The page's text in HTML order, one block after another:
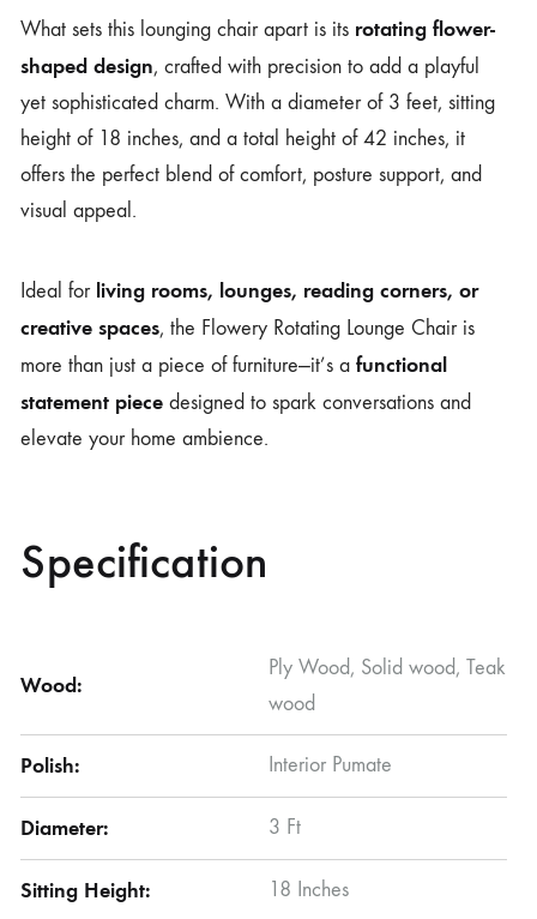
What sets this lounging chair apart is its rotating flower-
shaped design, crafted with precision to add a playful
yet sophisticated charm. With a diameter of 3 feet, sitting
height of 18 inches, and a total height of 42 inches, it
offers the perfect blend of comfort, posture support, and
visual appeal.
Ideal for living rooms, lounges, reading corners, or
creative spaces, the Flowery Rotating Lounge Chair is
more than just a piece of furniture—it’s a functional
statement piece designed to spark conversations and
elevate your home ambience.
Specification
Wood:
Ply Wood, Solid wood, Teak
wood
Polish: Interior Pumate
Diameter: 3 Ft
Sitting Height: 18 Inches